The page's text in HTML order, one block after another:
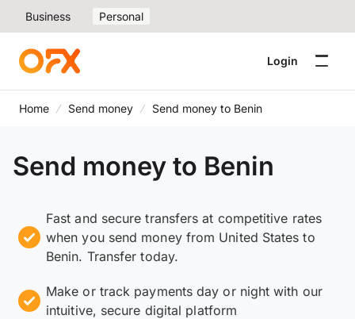
Business Personal
Login
Home Send money Send money to Benin
Send money to Benin
Fast and secure transfers at competitive rates
when you send money from United States to
Benin. Transfer today.
Make or track payments day or night with our
intuitive, secure digital platform